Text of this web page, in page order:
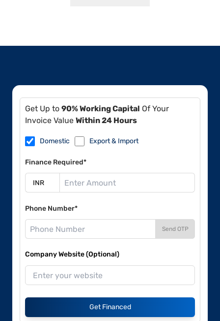
Get Up to 90% Working Capital Of Your
Invoice Value Within 24 Hours
Domestic Export & Import
Finance Required*
Phone Number*
Send OTP
Company Website (Optional)
Get Financed